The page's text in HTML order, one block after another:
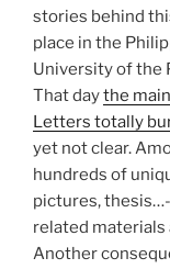
stories behind
place in the
University of the
That daythe
Letters totally
yet not clear.
hundreds of
pictures,
related
Another